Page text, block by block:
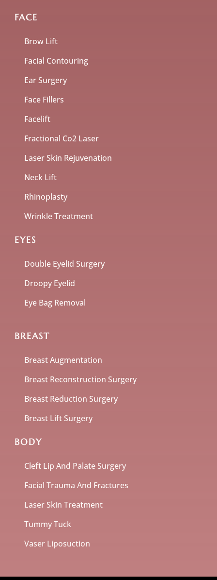
FACE
Brow Lift
Facial Contouring
Ear Surgery
Face Fillers
Facelift
Fractional Co2 Laser
Laser Skin Rejuvenation
Neck Lift
Rhinoplasty
Wrinkle Treatment
EYES
Double Eyelid Surgery
Droopy Eyelid
Eye Bag Removal
BREAST
Breast Augmentation
Breast Reconstruction Surgery
Breast Reduction Surgery
Breast Lift Surgery
BODY
Cleft Lip And Palate Surgery
Facial Trauma And Fractures
Laser Skin Treatment
Tummy Tuck
Vaser Liposuction